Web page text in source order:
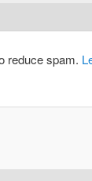
reduce spam.